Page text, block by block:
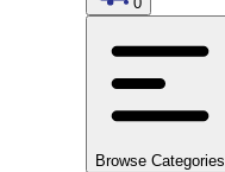
Browse Categories